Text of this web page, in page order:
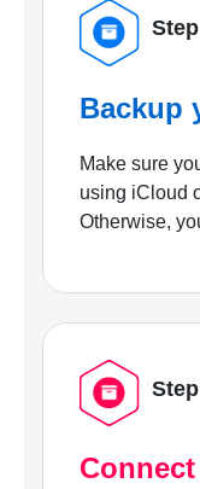
Backup
Make sure
using iCloud
Otherwise,